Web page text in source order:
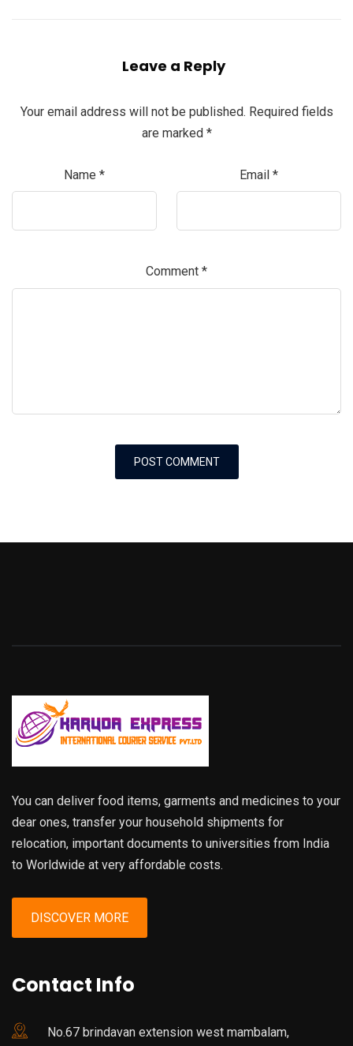
Leave a Reply
Your email address will not be published. Required fields
are marked *
Name * Email *
Comment *
You can deliver food items, garments and medicines to your
dear ones, transfer your household shipments for
relocation, important documents to universities from India
to Worldwide at very affordable costs.
DISCOVER MORE
Contact Info
No.67 brindavan extension west mambalam,